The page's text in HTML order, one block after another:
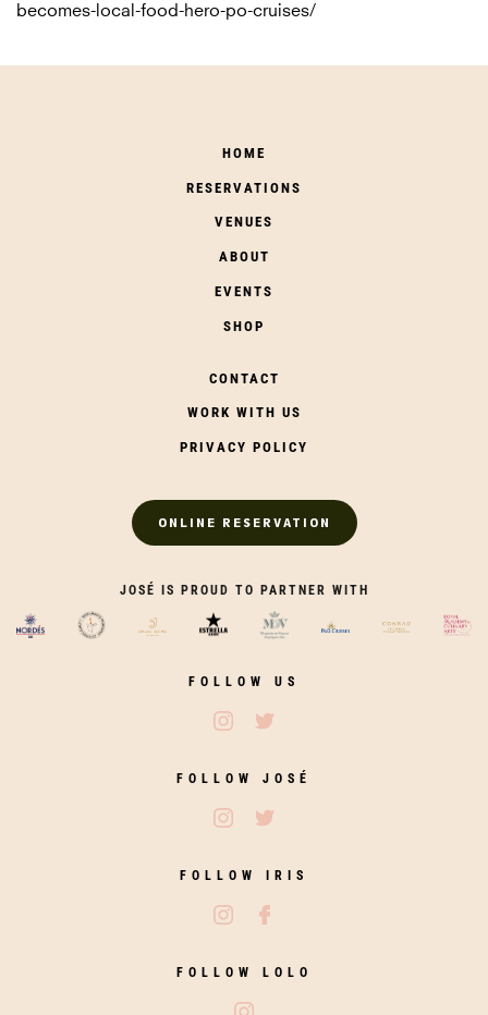
becomes-local-food-hero-po-cruises/
HOME
RESERVATIONS
VENUES
ABOUT
EVENTS
SHOP
CONTACT
WORK WITH US
PRIVACY POLICY
ONLINE RESERVATION
JOSÉ IS PROUD TO PARTNER WITH
FOLLOW US
Follow José Restaurants on
FOLLOW JOSÉ
Follow José on Instagram
FOLLOW IRIS
Follow Iris Zahara on Instagram
FOLLOW LOLO
Follow Lolo on Instagram